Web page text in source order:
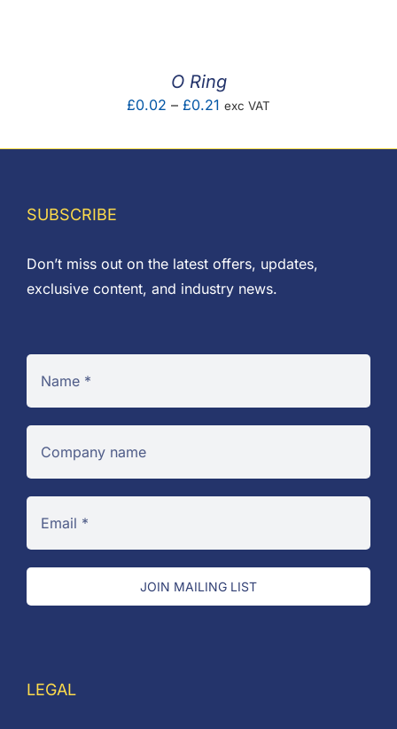
O Ring
£0.02 – £0.21 Price
£0.02
exc VAT
SUBSCRIBE
Don’t miss out on the latest offers, updates,
exclusive content, and industry news.
JOIN MAILING LIST
LEGAL